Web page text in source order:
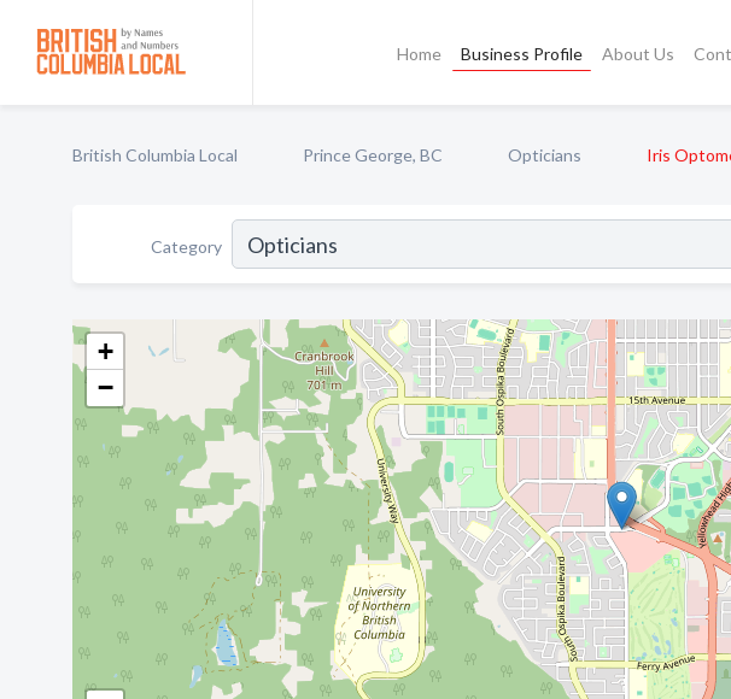
Home Business Profile About Us
British Columbia Local Prince George, BC Opticians Iris
Category
+
−